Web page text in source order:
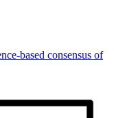
based consensus of